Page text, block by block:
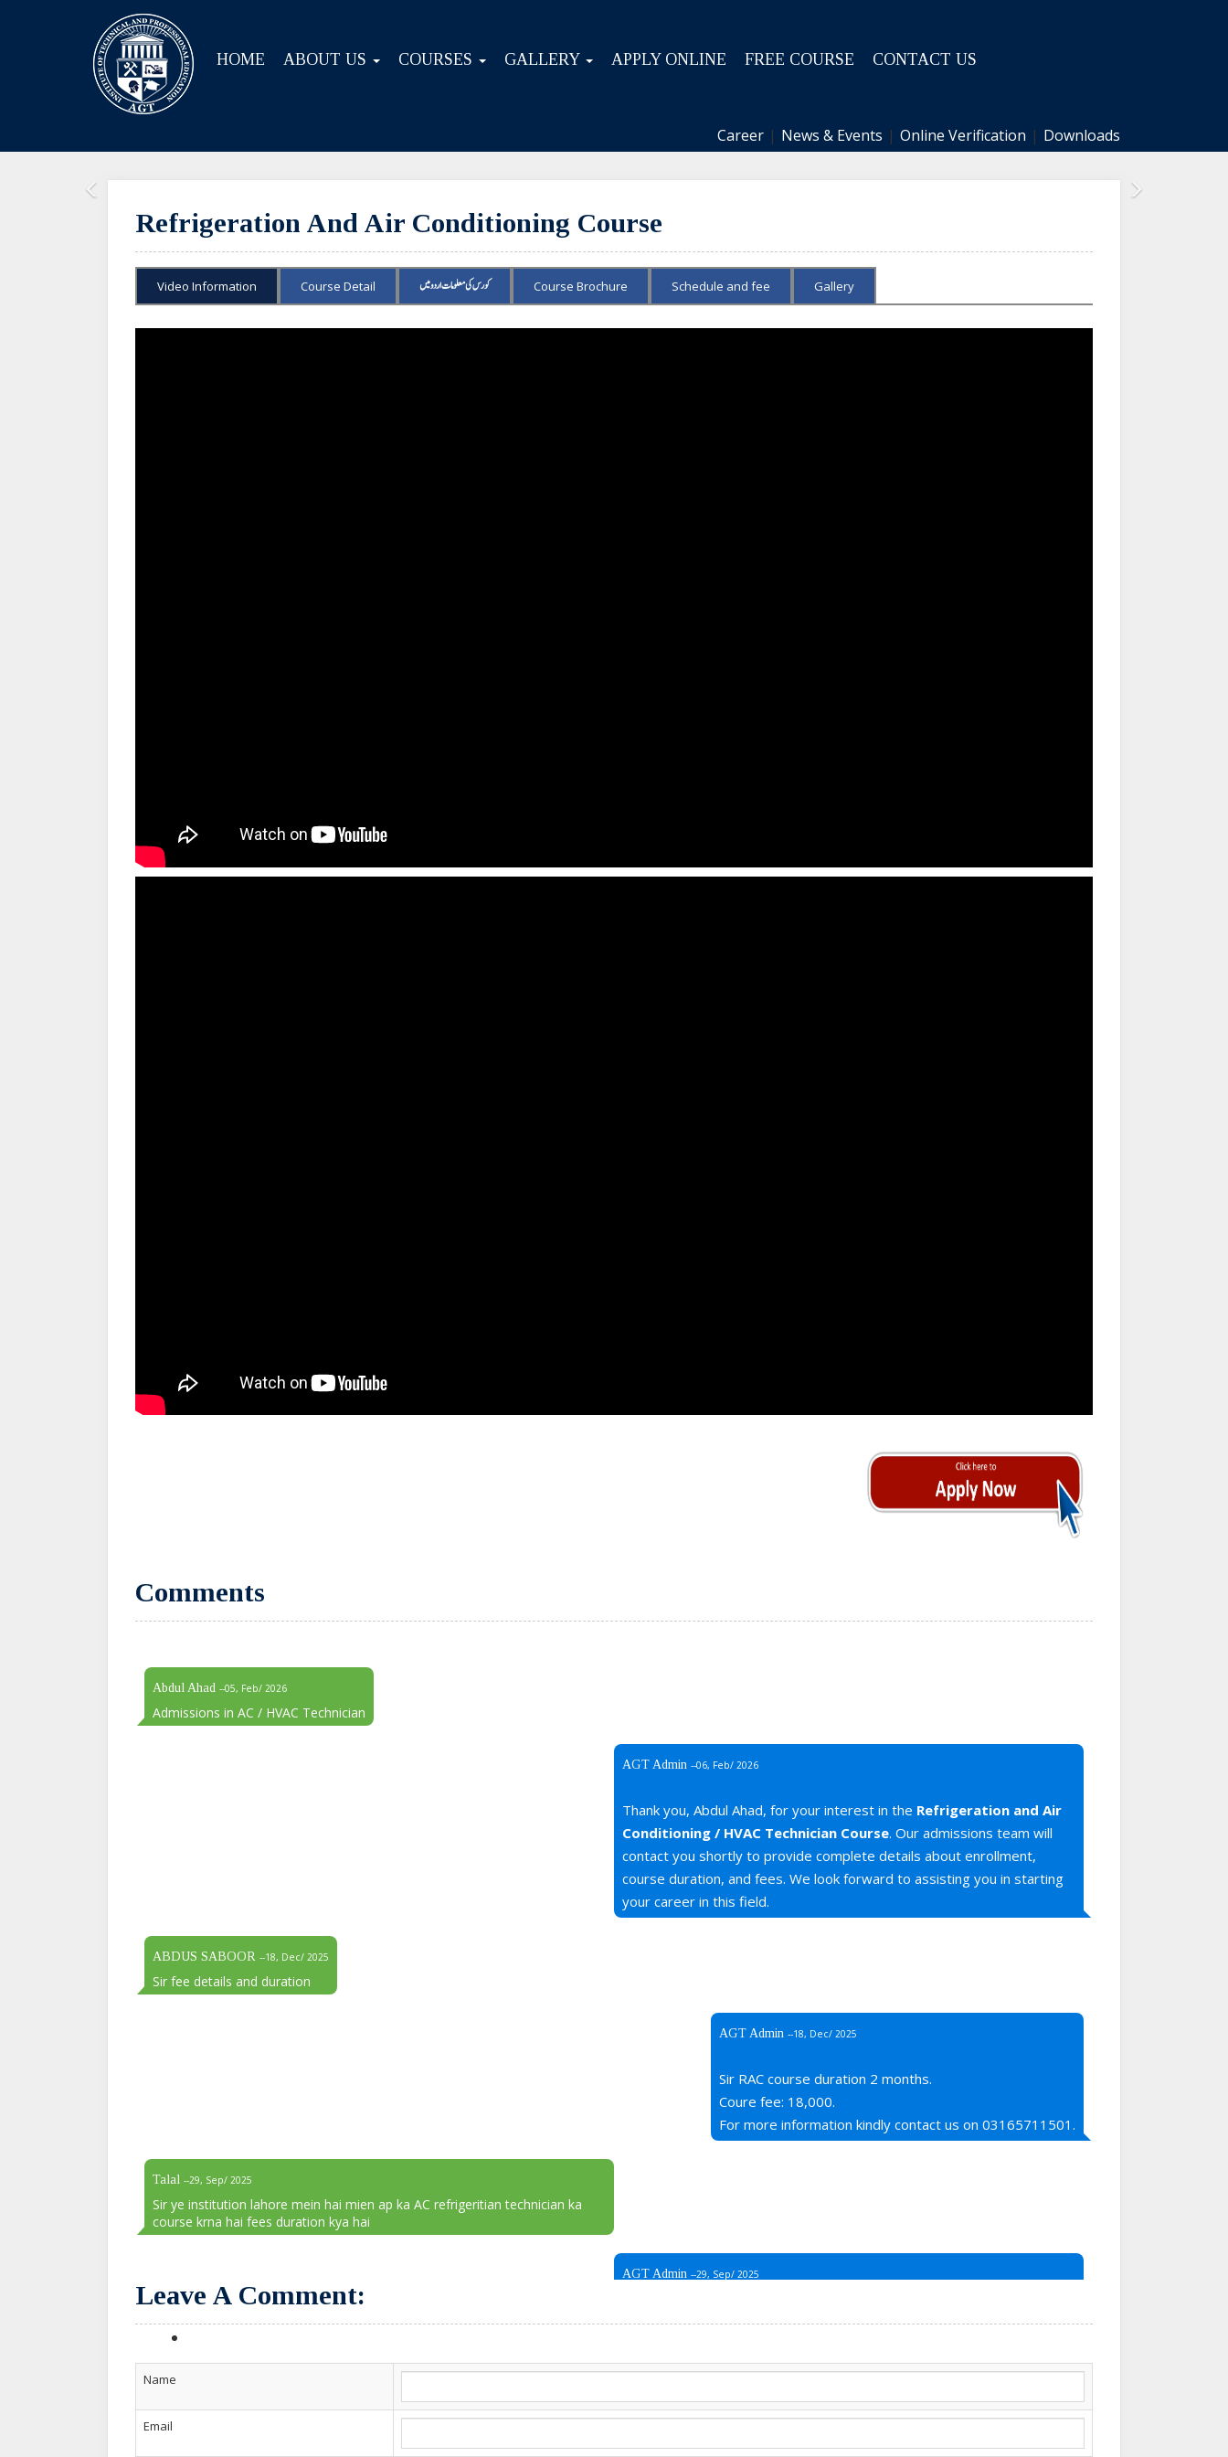
HOME ABOUT US COURSES GALLERY APPLY ONLINE FREE COURSE CONTACT US
Career | News & Events | Online Verification | Downloads
Previous
Refrigeration And Air Conditioning Course
Video Information Course Detail کورس کی معلومات اردو میں Course Brochure Schedule and fee Gallery
Comments
Abdul Ahad --05, Feb/ 2026
Admissions in AC / HVAC Technician
AGT Admin --06, Feb/ 2026
Thank you, Abdul Ahad, for your interest in the Refrigeration and Air
Conditioning / HVAC Technician Course. Our admissions team will
contact you shortly to provide complete details about enrollment,
course duration, and fees. We look forward to assisting you in starting
your career in this field.
ABDUS SABOOR --18, Dec/ 2025
Sir fee details and duration
AGT Admin --18, Dec/ 2025
Sir RAC course duration 2 months.
Coure fee: 18,000.
For more information kindly contact us on 03165711501.
Talal --29, Sep/ 2025
Sir ye institution lahore mein hai mien ap ka AC refrigeritian technician ka
course krna hai fees duration kya hai
AGT Admin --29, Sep/ 2025
Aslam o alikum AGT se rabta karne ka shukria sorry sir lahore mein
Address : AGT plaza, opposite Rania Mall Bank Road Saddar Rawalpindi
apka number mutaliqa department mein send kar dia hai numainda apko
Leave A Comment:
Name
Email